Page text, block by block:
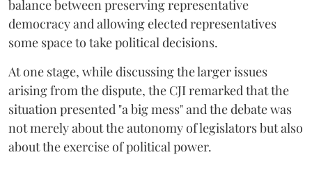
balance between preserving representative
democracy and allowing elected representatives
some space to take political decisions.
At one stage, while discussing the larger issues
arising from the dispute, the CJI remarked that the
situation presented "a big mess" and the debate was
not merely about the autonomy of legislators but also
about the exercise of political power.